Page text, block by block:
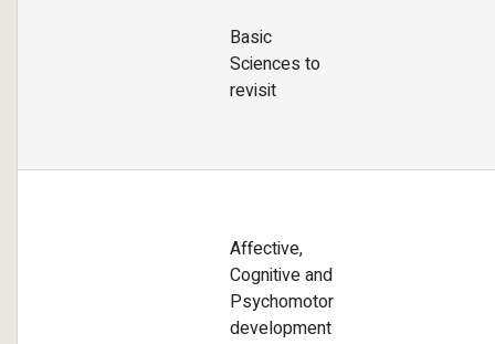
Basic
Sciences to
revisit
Affective,
Cognitive and
Psychomotor
development